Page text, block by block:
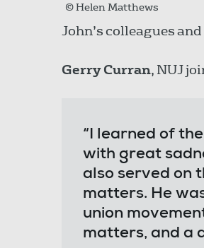
© Helen Matthews
John’s colleagues
Gerry Curran, NUJ
“I learned of
with great
also served on
matters. He
union
matters, and a